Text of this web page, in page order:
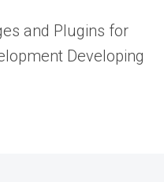
and Plugins for
Developing